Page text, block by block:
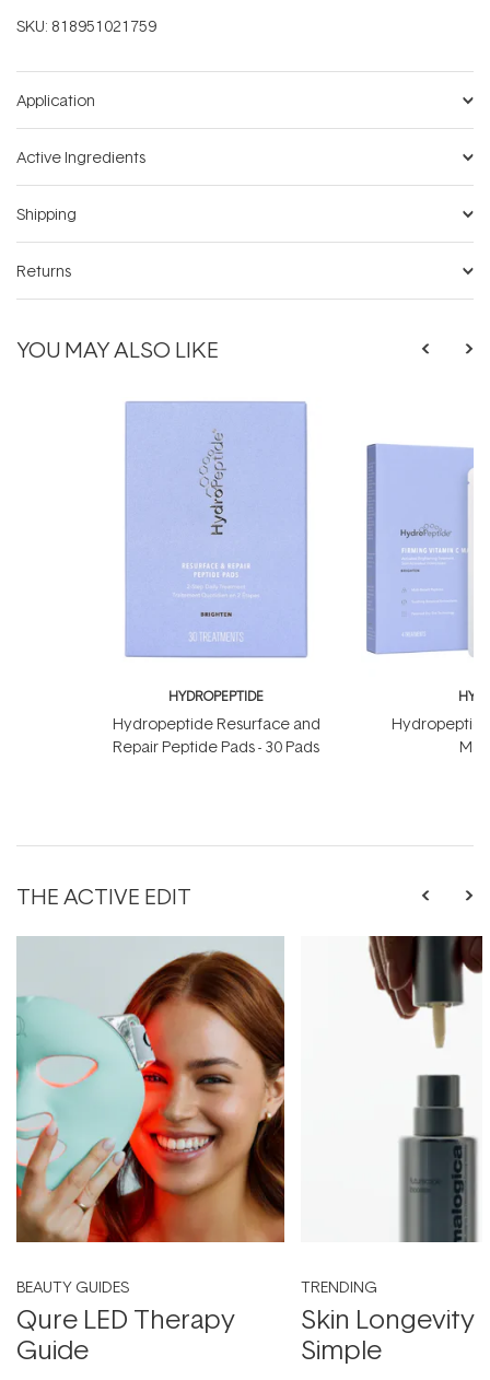
SKU: 818951021759
Application
Active Ingredients
Shipping
Returns
YOU MAY ALSO LIKE
HYDROPEPTIDE
Hydropeptide Resurface and
Repair Peptide Pads - 30 Pads
THE ACTIVE EDIT
BEAUTY GUIDES
Qure LED Therapy
Guide
TRENDING
Skin Longevity
Simple